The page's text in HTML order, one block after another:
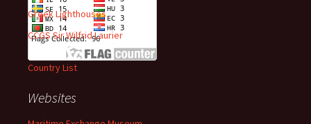
Country List
Greek Lighthouses
CCGS Sir Wilfrid Laurier
Websites